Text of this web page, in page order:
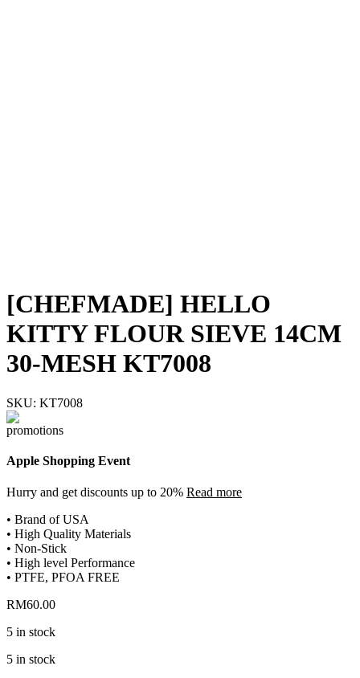
[CHEFMADE] HELLO
KITTY FLOUR SIEVE 14CM
30-MESH KT7008
SKU: KT7008
Apple Shopping Event
Hurry and get discounts up to 20% Read more
• Brand of USA
• High Quality Materials
• Non-Stick
• High level Performance
• PTFE, PFOA FREE
RM60.00
5 in stock
5 in stock